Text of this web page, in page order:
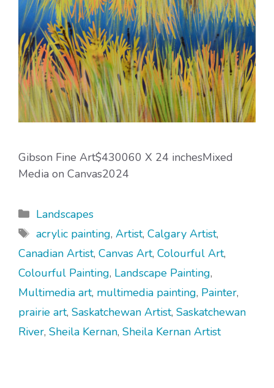
Gibson Fine Art$430060 X 24 inchesMixed
Media on Canvas2024
Categories
Landscapes
Tags
acrylic painting, Artist, Calgary Artist,
Canadian Artist, Canvas Art, Colourful Art,
Colourful Painting, Landscape Painting,
Multimedia art, multimedia painting, Painter,
prairie art, Saskatchewan Artist, Saskatchewan
River, Sheila Kernan, Sheila Kernan Artist